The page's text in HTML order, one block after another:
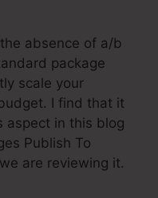
absence of a/b
package
scale your
I find that it
aspect in this blog
Publish To
are reviewing it.